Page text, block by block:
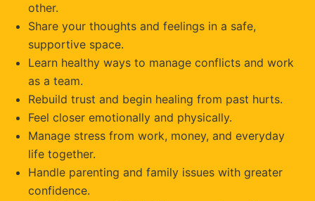
other.
Share your thoughts and feelings in a safe,
supportive space.
Learn healthy ways to manage conflicts and work
as a team.
Rebuild trust and begin healing from past hurts.
Feel closer emotionally and physically.
Manage stress from work, money, and everyday
life together.
Handle parenting and family issues with greater
confidence.